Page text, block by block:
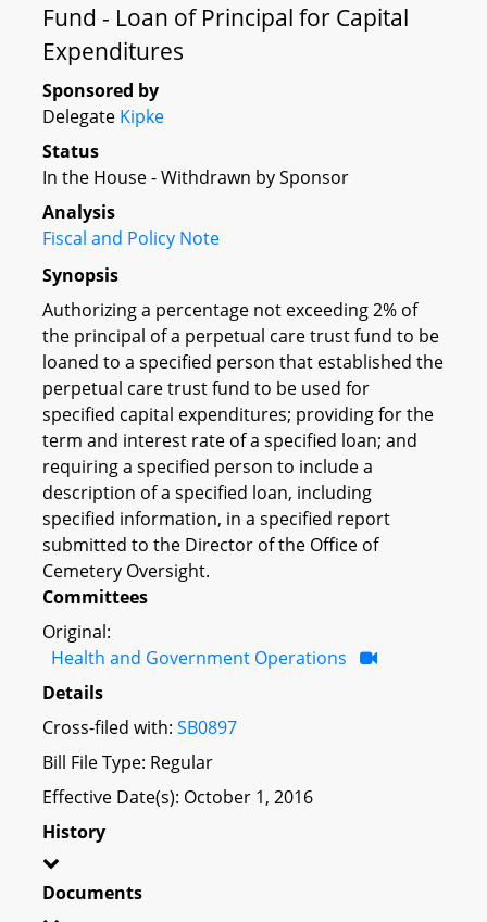
Fund - Loan of Principal for Capital
Expenditures
Sponsored by
Delegate Kipke
Status
In the House - Withdrawn by Sponsor
Analysis
Fiscal and Policy Note
Synopsis
Authorizing a percentage not exceeding 2% of
the principal of a perpetual care trust fund to be
loaned to a specified person that established the
perpetual care trust fund to be used for
specified capital expenditures; providing for the
term and interest rate of a specified loan; and
requiring a specified person to include a
description of a specified loan, including
specified information, in a specified report
submitted to the Director of the Office of
Cemetery Oversight.
Committees
Original:
Health and Government Operations
Details
Cross-filed with: SB0897
Bill File Type: Regular
Effective Date(s): October 1, 2016
History
Documents